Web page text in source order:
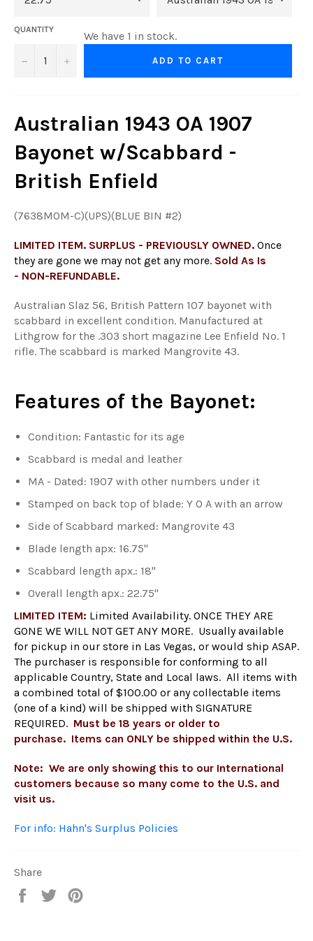
QUANTITY
− +
We have 1 in stock.
ADD TO CART
Australian 1943 OA 1907
Bayonet w/Scabbard -
British Enfield
(7638MOM-C)(UPS)(BLUE BIN #2)
LIMITED ITEM. SURPLUS - PREVIOUSLY OWNED. Once
they are gone we may not get any more. Sold As Is
- NON-REFUNDABLE.
Australian Slaz 56, British Pattern 107 bayonet with
scabbard in excellent condition. Manufactured at
Lithgrow for the .303 short magazine Lee Enfield No. 1
rifle. The scabbard is marked Mangrovite 43.
Features of the Bayonet:
Condition: Fantastic for its age
Scabbard is medal and leather
MA - Dated: 1907 with other numbers under it
Stamped on back top of blade: Y O A with an arrow
Side of Scabbard marked: Mangrovite 43
Blade length apx: 16.75"
Scabbard length apx.: 18"
Overall length apx.: 22.75"
LIMITED ITEM: Limited Availability. ONCE THEY ARE
GONE WE WILL NOT GET ANY MORE. Usually available
for pickup in our store in Las Vegas, or would ship ASAP.
The purchaser is responsible for conforming to all
applicable Country, State and Local laws. All items with
a combined total of $100.00 or any collectable items
(one of a kind) will be shipped with SIGNATURE
REQUIRED. Must be 18 years or older to
purchase. Items can ONLY be shipped within the U.S.
Note: We are only showing this to our International
customers because so many come to the U.S. and
visit us.
For info: Hahn's Surplus Policies
Share
Share
Tweet